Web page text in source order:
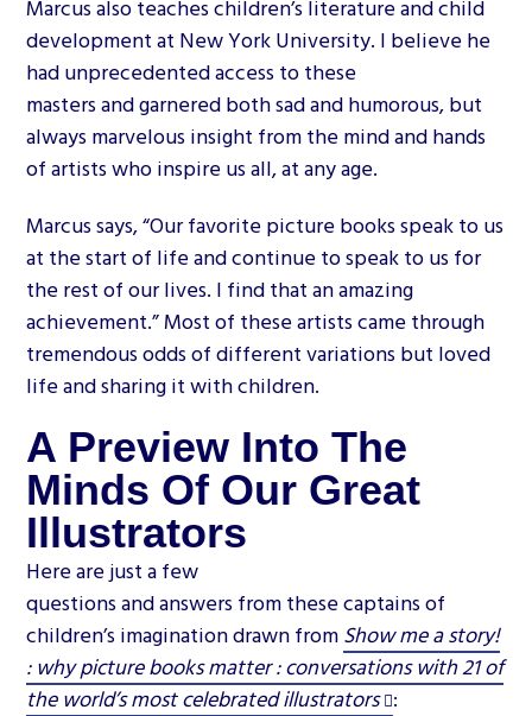
Marcus also teaches children’s literature and child
development at New York University. I believe he
had unprecedented access to these
masters and garnered both sad and humorous, but
always marvelous insight from the mind and hands
of artists who inspire us all, at any age.
Marcus says, “Our favorite picture books speak to us
at the start of life and continue to speak to us for
the rest of our lives. I find that an amazing
achievement.” Most of these artists came through
tremendous odds of different variations but loved
life and sharing it with children.
A Preview Into The
Minds Of Our Great
Illustrators
Here are just a few
questions and answers from these captains of
children’s imagination drawn fromShow me a story!
: why picture books matter : conversations with 21 of
the world’s most celebrated illustrators :